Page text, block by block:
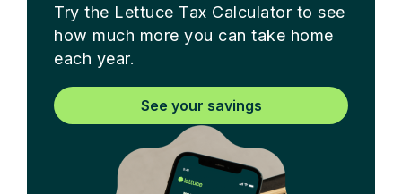
Try the Lettuce Tax Calculator to see
how much more you can take home
each year.
See your savings